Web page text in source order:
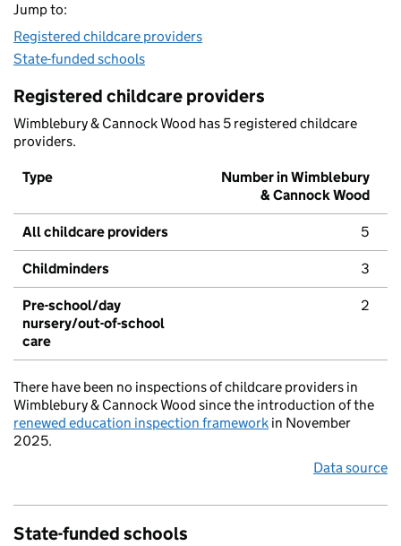
Jump to:
Registered childcare providers
State-funded schools
Registered childcare providers
Wimblebury & Cannock Wood has 5 registered childcare
providers.
Type
Number in Wimblebury
& Cannock Wood
All childcare providers 5
Childminders 3
Pre-school/day
nursery/out-of-school
care
2
There have been no inspections of childcare providers in
Wimblebury & Cannock Wood since the introduction of the
renewed education inspection framework in November
2025.
Data source
State-funded schools